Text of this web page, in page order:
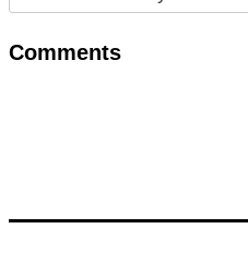
Comments